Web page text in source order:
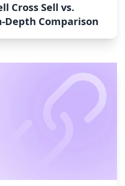
Cross Sell vs.
Depth Comparison